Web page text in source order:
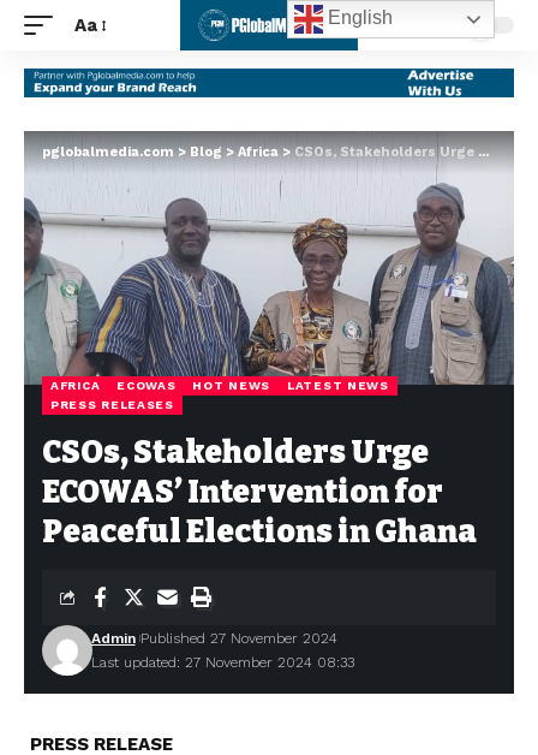
Aa
pglobalmedia.com> Blog> Africa > CSOs, Stakeholders Urge ECOWAS’ Intervention for Peaceful Elections in Ghana
AFRICA ECOWAS HOT NEWS
LATEST NEWS
PRESS RELEASES
CSOs, Stakeholders Urge
ECOWAS’ Intervention for
Peaceful Elections in Ghana
Last updated: 27 November 2024 08:33
Admin Published 27 November 2024
PRESS RELEASE
English